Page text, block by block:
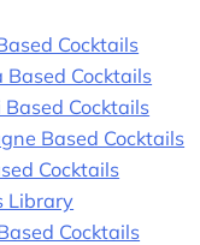
Cocktails
Based Cocktails
Cocktails
Based Cocktails
Cocktails
Library
Cocktails